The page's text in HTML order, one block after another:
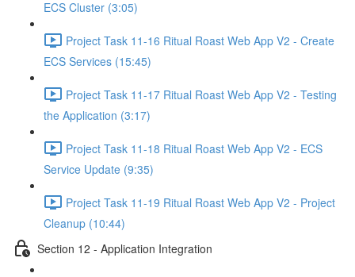
ECS Cluster (3:05)
Project Task 11-16 Ritual Roast Web App V2 - Create
ECS Services (15:45)
Project Task 11-17 Ritual Roast Web App V2 - Testing
the Application (3:17)
Project Task 11-18 Ritual Roast Web App V2 - ECS
Service Update (9:35)
Project Task 11-19 Ritual Roast Web App V2 - Project
Cleanup (10:44)
Section 12 - Application Integration